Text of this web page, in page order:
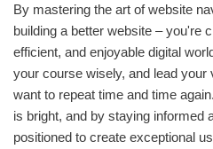
By mastering the art of website
building a better website – you're
efficient, and enjoyable digital
your course wisely, and lead your
want to repeat time and time
is bright, and by staying informed
positioned to create exceptional